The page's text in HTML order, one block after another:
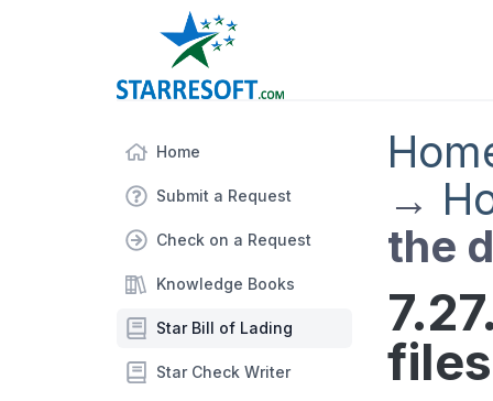
Home
Submit a Request
Check on a Request
Knowledge Books
Star Bill of Lading
Star Check Writer
→
the